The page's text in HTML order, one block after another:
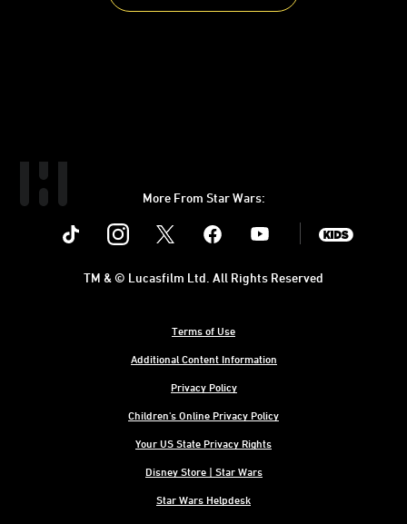
More From Star Wars:
Instagram Youtube
Terms of Use
Additional Content Information
Privacy Policy
Children's Online Privacy Policy
Your US State Privacy Rights
Disney Store | Star Wars
Star Wars Helpdesk
TM & © Lucasfilm Ltd. All Rights Reserved